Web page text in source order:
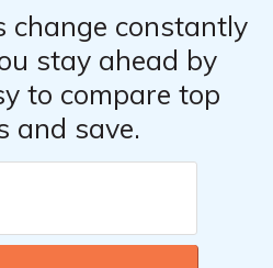
change constantly
stay ahead by
to compare top
and save.